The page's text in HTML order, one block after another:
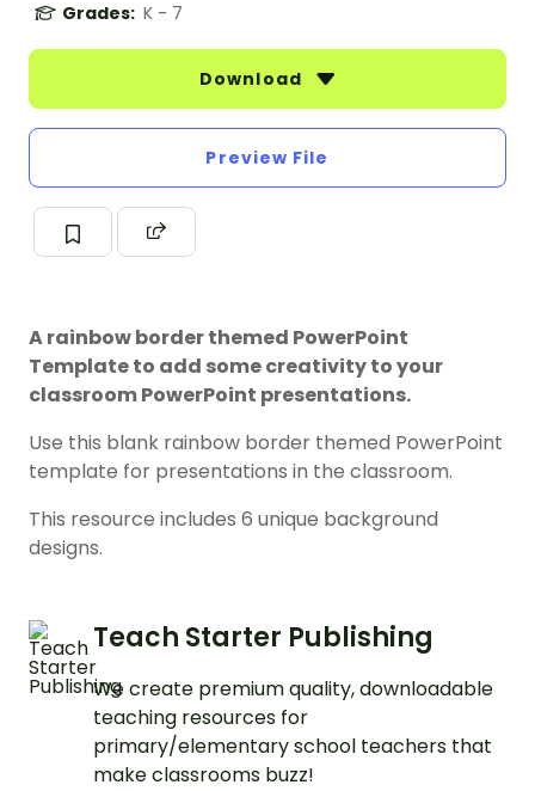
Grades: K - 7
Download
Preview File
A rainbow border themed PowerPoint
Template to add some creativity to your
classroom PowerPoint presentations.
Use this blank rainbow border themed PowerPoint
template for presentations in the classroom.
This resource includes 6 unique background
designs.
Teach Starter Publishing
We create premium quality, downloadable
teaching resources for
primary/elementary school teachers that
make classrooms buzz!